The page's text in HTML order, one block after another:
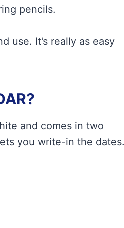
pencils.
use. It’s really as easy
and comes in two
you write-in the dates.